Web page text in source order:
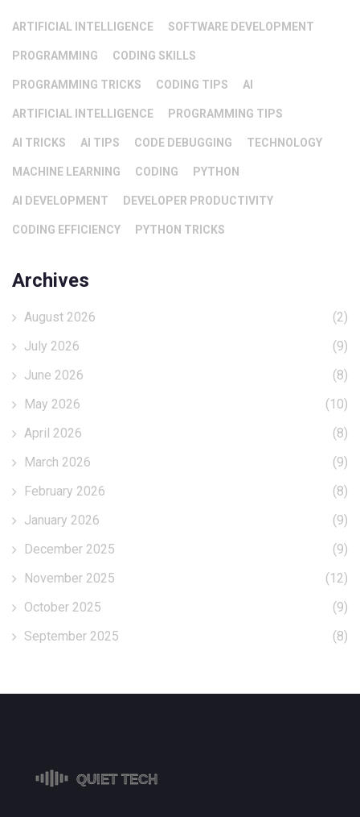
ARTIFICIAL INTELLIGENCE SOFTWARE DEVELOPMENT
PROGRAMMING CODING SKILLS
PROGRAMMING TRICKS CODING TIPS AI
ARTIFICIAL INTELLIGENCE PROGRAMMING TIPS
AI TRICKS AI TIPS CODE DEBUGGING TECHNOLOGY
MACHINE LEARNING CODING PYTHON
AI DEVELOPMENT DEVELOPER PRODUCTIVITY
CODING EFFICIENCY PYTHON TRICKS
Archives
August 2026
(2)
July 2026
(9)
June 2026
(8)
May 2026
(10)
April 2026
(8)
March 2026
(9)
February 2026
(8)
January 2026
(9)
December 2025
(9)
November 2025
(12)
October 2025
(9)
September 2025
(8)